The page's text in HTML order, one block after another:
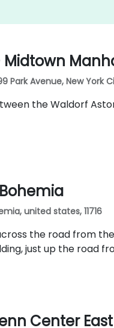
Midtown
Avenue, New York
the Waldorf
united states, 11716
the road from
just up the road
Center